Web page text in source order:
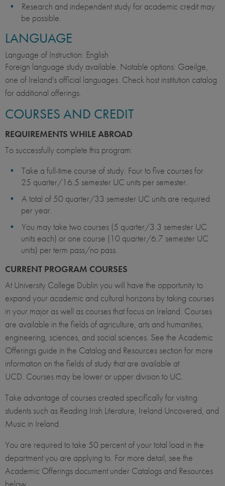
Research and independent study for academic credit may
be possible.
LANGUAGE
Language of Instruction: English
Foreign language study available. Notable options: Gaeilge,
one of Ireland's official languages. Check host institution catalog
for additional offerings.
COURSES AND CREDIT
REQUIREMENTS WHILE ABROAD
To successfully complete this program:
Take a full-time course of study: Four to five courses for
25 quarter/16.5 semester UC units per semester.
A total of 50 quarter/33 semester UC units are required
per year.
You may take two courses (5 quarter/3.3 semester UC
units each) or one course (10 quarter/6.7 semester UC
units) per term pass/no pass.
CURRENT PROGRAM COURSES
At University College Dublin you will have the opportunity to
expand your academic and cultural horizons by taking courses
in your major as well as courses that focus on Ireland. Courses
are available in the fields of agriculture, arts and humanities,
engineering, sciences, and social sciences. See the Academic
Offerings guide in the Catalog and Resources section for more
information on the fields of study that are available at
UCD. Courses may be lower or upper division to UC.
Take advantage of courses created specifically for visiting
students such as Reading Irish Literature, Ireland Uncovered, and
Music in Ireland.
You are required to take 50 percent of your total load in the
department you are applying to. For more detail, see the
Academic Offerings document under Catalogs and Resources